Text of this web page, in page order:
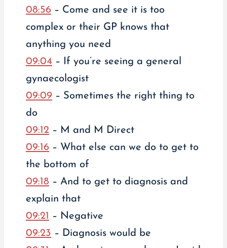
08:56– Come and see it is too
complex or their GP knows that
anything you need
09:04 – If you’re seeing a general
gynaecologist
09:09– Sometimes the right thing to
do
09:12– M and M Direct
09:16– What else can we do to get to
the bottom of
09:18 – And to get to diagnosis and
explain that
09:21 – Negative
09:23 – Diagnosis would be